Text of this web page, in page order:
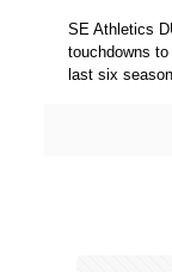
SE Athletics
touchdowns
last six